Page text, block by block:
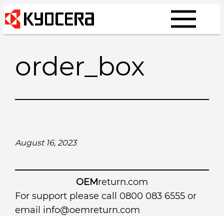
Skip
to
content
order_box
August 16, 2023
OEMreturn.com
For support please call 0800 083 6555 or
email info@oemreturn.com